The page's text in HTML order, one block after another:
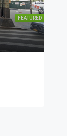
FEATURED